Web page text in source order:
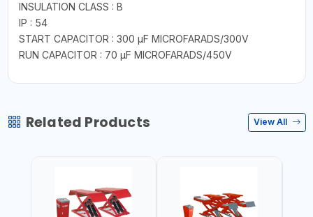
INSULATION CLASS : B
IP : 54
START CAPACITOR : 300 µF MICROFARADS/300V
RUN CAPACITOR : 70 µF MICROFARADS/450V
Related Products View All